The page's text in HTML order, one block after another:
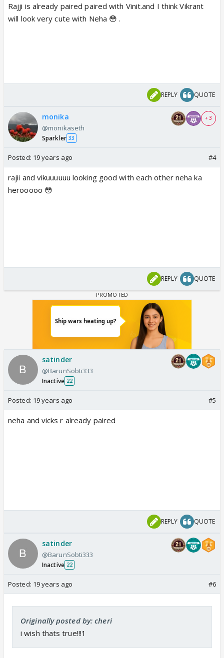
Rajji is already paired paired with Vinit.and I think Vikrant
will look very cute with Neha 😳 .
REPLY QUOTE
monika
@monikaseth
Sparkler 33
+ 3
Posted: 19 years ago #4
rajii and vikuuuuuu looking good with each other neha ka
herooooo 😳
REPLY QUOTE
satinder
@BarunSobti333
Inactive 22
Posted: 19 years ago #5
neha and vicks r already paired
REPLY QUOTE
satinder
@BarunSobti333
Inactive 22
Posted: 19 years ago #6
Originally posted by: cheri
i wish thats true!!!1